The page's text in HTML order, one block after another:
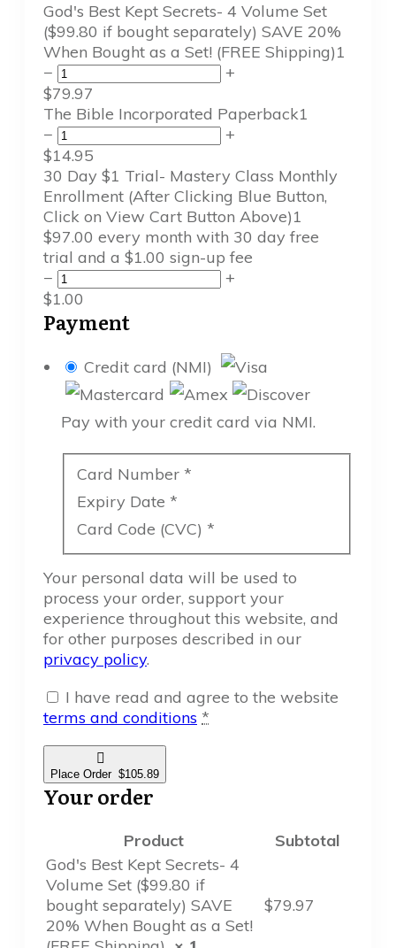
God's Best Kept Secrets- 4 Volume Set
($99.80 if bought separately) SAVE 20%
When Bought as a Set! (FREE Shipping)1
−
+
$79.97
The Bible Incorporated Paperback1
−
+
$14.95
30 Day $1 Trial- Mastery Class Monthly
Enrollment (After Clicking Blue Button,
Click on View Cart Button Above)1
$97.00 every month with 30 day free
trial and a $1.00 sign-up fee
−
+
$1.00
Payment
Credit card (NMI)
Pay with your credit card via NMI.
Card Number *
Expiry Date *
Card Code (CVC) *
Your personal data will be used to
process your order, support your
experience throughout this website, and
for other purposes described in our
privacy policy.
I have read and agree to the website
terms and conditions *
Place Order $105.89
Your order
Product
Subtotal
God's Best Kept Secrets- 4
Volume Set ($99.80 if
bought separately) SAVE
20% When Bought as a Set!
$79.97